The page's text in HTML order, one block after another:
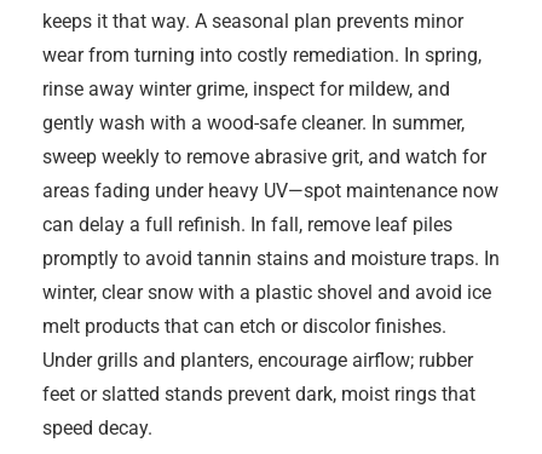
keeps it that way. A seasonal plan prevents minor
wear from turning into costly remediation. In spring,
rinse away winter grime, inspect for mildew, and
gently wash with a wood-safe cleaner. In summer,
sweep weekly to remove abrasive grit, and watch for
areas fading under heavy UV—spot maintenance now
can delay a full refinish. In fall, remove leaf piles
promptly to avoid tannin stains and moisture traps. In
winter, clear snow with a plastic shovel and avoid ice
melt products that can etch or discolor finishes.
Under grills and planters, encourage airflow; rubber
feet or slatted stands prevent dark, moist rings that
speed decay.